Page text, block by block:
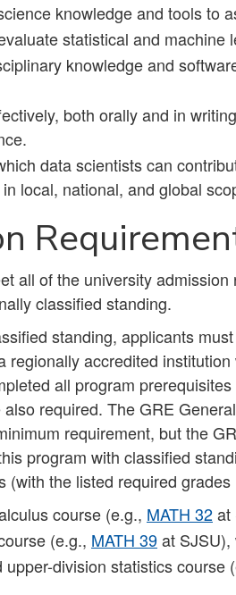
knowledge and tools to
statistical and
knowledge and
both orally and in
data scientists can
local, national, and global
all of the university
classified standing.
standing, applicants
regionally accredited
all program
required. The GRE
requirement, but the
program with classified
(with the listed required
course (e.g., MATH 32at
(e.g., MATH 39at SJSU),
division statistics course